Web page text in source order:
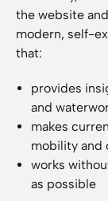
the website
modern, self-
that:
provides
and
makes
mobility and
works
as possible